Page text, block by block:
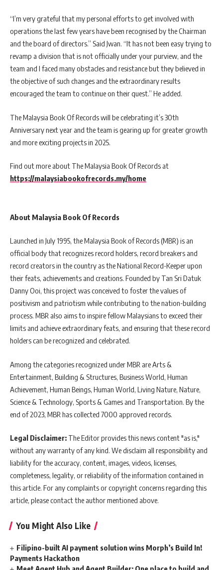
“I’m very grateful that my personal efforts to get involved with
operations the last few years have been recognised by the Chairman
and the board of directors.” Said Jwan. “It has not been easy trying to
revamp a division that is not officially under your purview, and the
team and I faced many obstacles and resistance but they believed in
the objective of such changes and the extraordinary results
encouraged the team to continue on their quest.” He added.
The Malaysia Book Of Records will be celebrating it’s 30th
Anniversary next year and the team is gearing up for greater growth
and more exciting projects in 2025.
Find out more about The Malaysia Book Of Records at
https://malaysiabookofrecords.my/home
About Malaysia Book Of Records
Launched in July 1995, the Malaysia Book of Records (MBR) is an
official body that recognizes record holders, record breakers and
record creators in the country as the National Record-Keeper upon
their feats, achievements and creations. Founded by Tan Sri Datuk
Danny Ooi, this project was conceived to foster the values of
positivism and patriotism while contributing to the nation-building
process. MBR also aims to inspire fellow Malaysians to exceed their
limits and achieve extraordinary feats, and ensuring that these record
holders can be recognized and celebrated.
Among the categories recognized under MBR are Arts &
Entertainment, Building & Structures, Business World, Human
Achievement, Human Beings, Human World, Living Nature, Nature,
Science & Technology, Sports & Games and Transportation. By the
end of 2023, MBR has collected 7000 approved records.
Legal Disclaimer: The Editor provides this news content "as is,"
without any warranty of any kind. We disclaim all responsibility and
liability for the accuracy, content, images, videos, licenses,
completeness, legality, or reliability of the information contained in
this article. For any complaints or copyright concerns regarding this
article, please contact the author mentioned above.
You Might Also Like
Filipino-built AI payment solution wins Morph’s Build In!
Payments Hackathon